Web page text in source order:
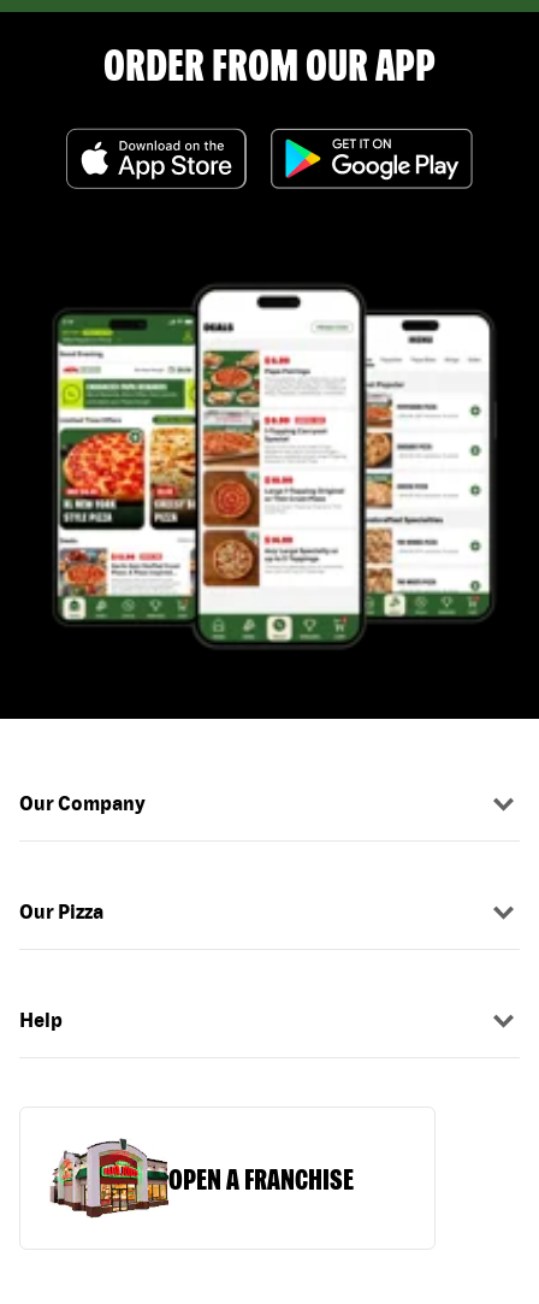
ORDER FROM OUR APP
Our Company
Our Pizza
Help
OPEN A FRANCHISE